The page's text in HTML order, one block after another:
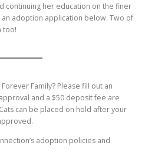
continuing her education on the finer
adoption application below. Two of
too!
Family? Please fill out an
and a $50 deposit fee are
can be placed on hold after your
adoption policies and